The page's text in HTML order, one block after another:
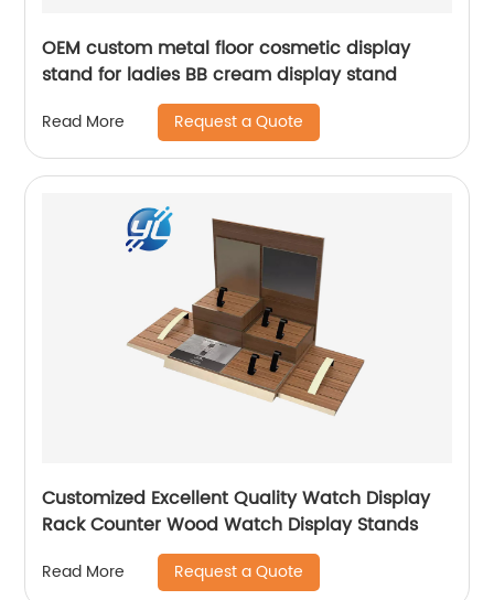
OEM custom metal floor cosmetic display
stand for ladies BB cream display stand
Read More Request a Quote
Customized Excellent Quality Watch Display
Rack Counter Wood Watch Display Stands
Read More Request a Quote